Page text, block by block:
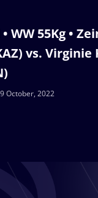
WW 55Kg •
vs. Virginie
October, 2022